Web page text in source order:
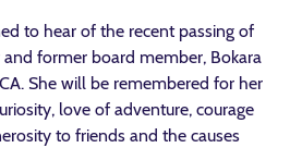
to hear of the recent passing of
former board member, Bokara
She will be remembered for her
love of adventure, courage
to friends and the causes